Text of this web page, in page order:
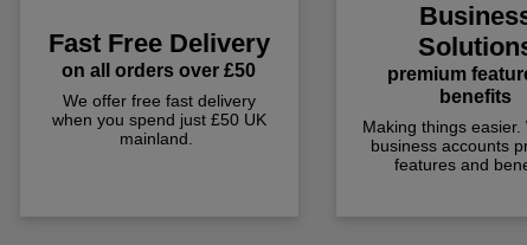
Fast Free Delivery
on all orders over £50
We offer free fast delivery
when you spend just £50 UK
mainland.
premium
benefits
Making things easier.
business accounts
features and